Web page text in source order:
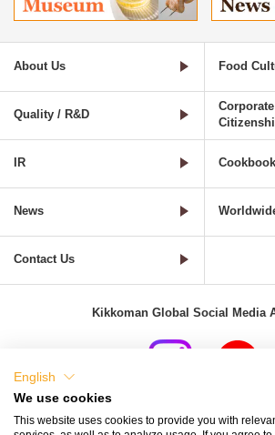
About Us Food
Quality / R&D
Corporate
IR Cookbook
News
Contact Us
Kikkoman Global Social Media
English
We use cookies
This website uses cookies to provide you with